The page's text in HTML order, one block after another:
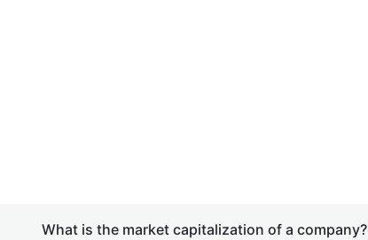
What is the market capitalization of a company?